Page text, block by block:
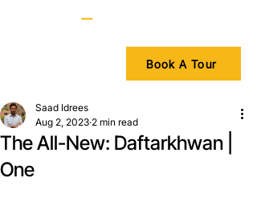
Book A Tour
The All-New: Daftarkhwan |
One
Saad Idrees
Aug 2, 2023 2 min read